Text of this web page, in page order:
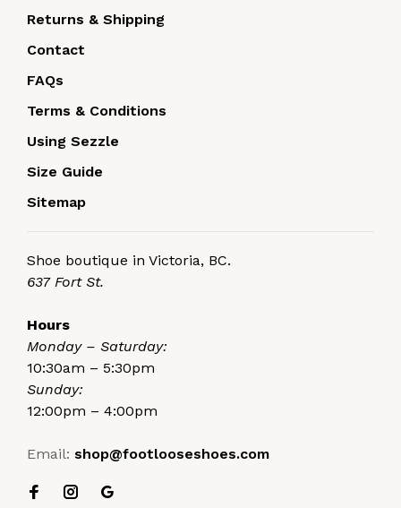
Returns & Shipping
Contact
FAQs
Terms & Conditions
Using Sezzle
Size Guide
Sitemap
Shoe boutique in Victoria, BC.
637 Fort St.
Hours
Monday – Saturday:
10:30am – 5:30pm
Sunday:
12:00pm – 4:00pm
Email: shop@footlooseshoes.com